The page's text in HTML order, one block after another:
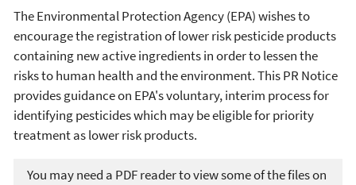
The Environmental Protection Agency (EPA) wishes to
encourage the registration of lower risk pesticide products
containing new active ingredients in order to lessen the
risks to human health and the environment. This PR Notice
provides guidance on EPA's voluntary, interim process for
identifying pesticides which may be eligible for priority
treatment as lower risk products.
You may need a PDF reader to view some of the files on